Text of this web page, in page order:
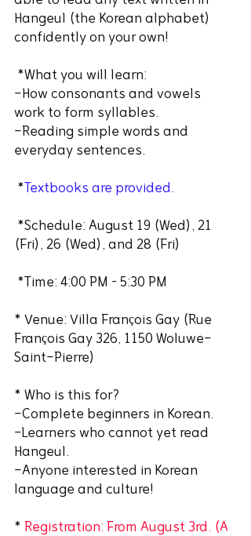
Hangeul (the Korean alphabet)
confidently on your own!
*What you will learn:
-How consonants and vowels
work to form syllables.
-Reading simple words and
everyday sentences.
*Textbooks are provided.
(Fri), 26 (Wed), and 28 (Fri)
*Time: 4:00 PM – 5:30 PM
* Venue: Villa François Gay (Rue
François Gay 326, 1150 Woluwe-
Saint-Pierre)
* Who is this for?
-Complete beginners in Korean.
-Learners who cannot yet read
Hangeul.
-Anyone interested in Korean
language and culture!
* Registration: From August 3rd. (A